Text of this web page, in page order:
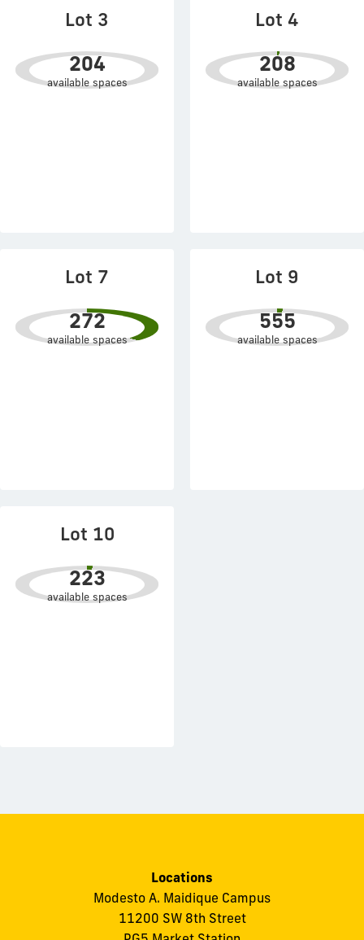
Lot 3
204
available spaces
Lot 4
208
available spaces
Lot 7
272
available spaces
Lot 9
555
available spaces
Lot 10
223
available spaces
Locations
Modesto A. Maidique Campus
11200 SW 8th Street